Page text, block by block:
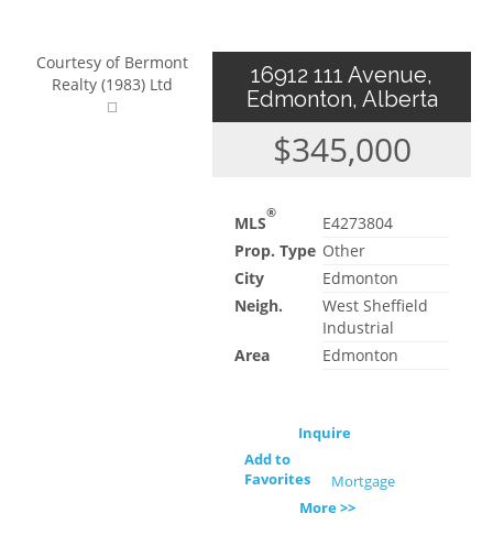
Courtesy of Bermont
Realty (1983) Ltd
16912 111 Avenue,
Edmonton, Alberta
$345,000
MLS®
E4273804
Prop. Type Other
City
Edmonton
Neigh.
West Sheffield
Industrial
Area
Edmonton
Inquire
Add to
Favorites
Mortgage
More >>